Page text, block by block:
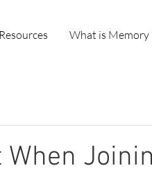
Resources What is Memory
When